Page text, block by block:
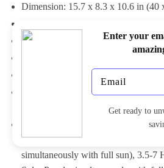
Dimension: 15.7 x 8.3 x 10.6 in (40
Discharge Temperature: -4-113°F (-
Charge Method: AC Wall Outlet,
Full Recharge Time: 1.6 Hours
Car Adaptor), 4-8 Hours (Using
simultaneously with full sun), 3.5-7
Enter your
Get ready to